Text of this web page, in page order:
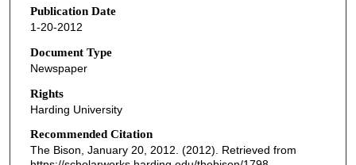
Publication Date
1-20-2012
Document Type
Newspaper
Rights
Harding University
Recommended Citation
The Bison, January 20, 2012. (2012). Retrieved from